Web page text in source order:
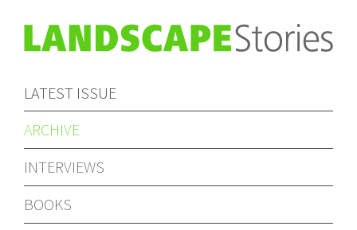
LATEST ISSUE
ARCHIVE
INTERVIEWS
BOOKS